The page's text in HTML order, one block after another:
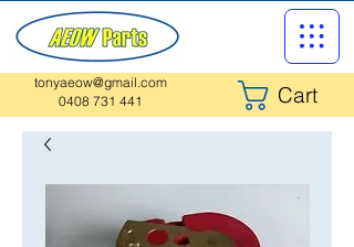
tonyaeow@gmail.com
Cart
0408 731 441